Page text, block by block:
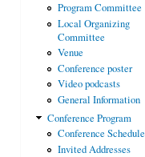
Program Committee
Local Organizing
Committee
Venue
Conference poster
Video podcasts
General Information
Conference Program
Conference Schedule
Invited Addresses